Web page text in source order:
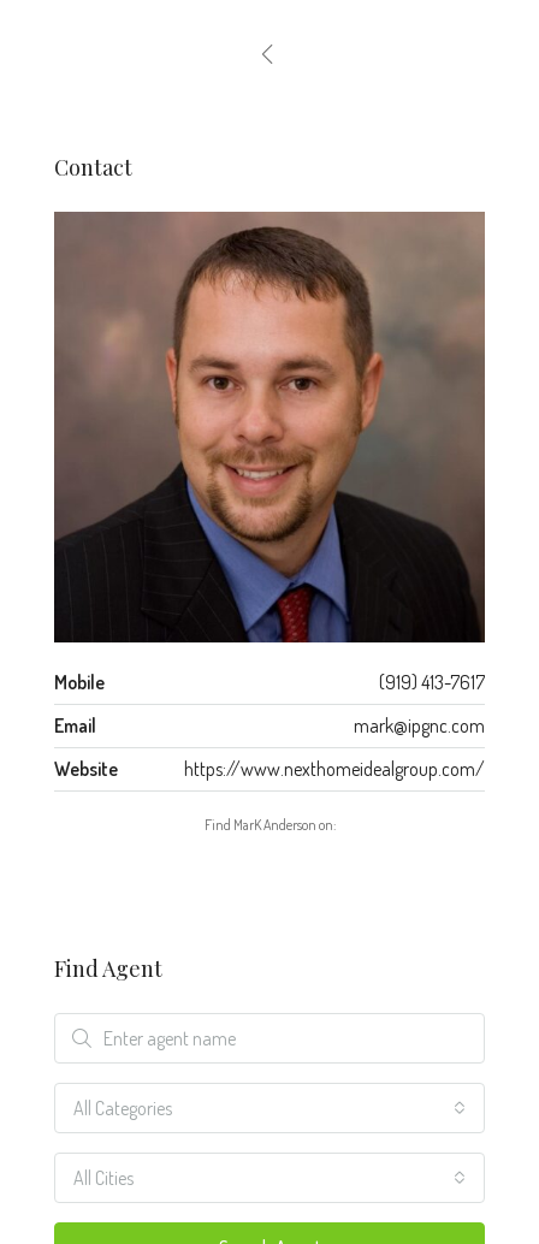
Contact
Mobile
(919) 413-7617
Email
mark@ipgnc.com
Website
https://www.nexthomeidealgroup.com/
Find MarK Anderson on:
Find Agent
All Categories
All Cities